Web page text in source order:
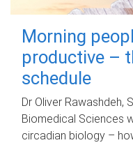
Morning
productive –
schedule
Dr Oliver Rawashdeh,
Biomedical Sciences
circadian biology –